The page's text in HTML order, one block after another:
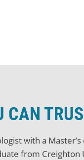
CAN
with a
from